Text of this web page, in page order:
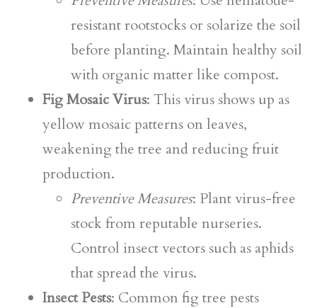
resistant rootstocks or solarize the soil
before planting. Maintain healthy soil
with organic matter like compost.
Fig Mosaic Virus: This virus shows up as
yellow mosaic patterns on leaves,
weakening the tree and reducing fruit
production.
Preventive Measures: Plant virus-free
stock from reputable nurseries.
Control insect vectors such as aphids
that spread the virus.
Insect Pests: Common fig tree pests